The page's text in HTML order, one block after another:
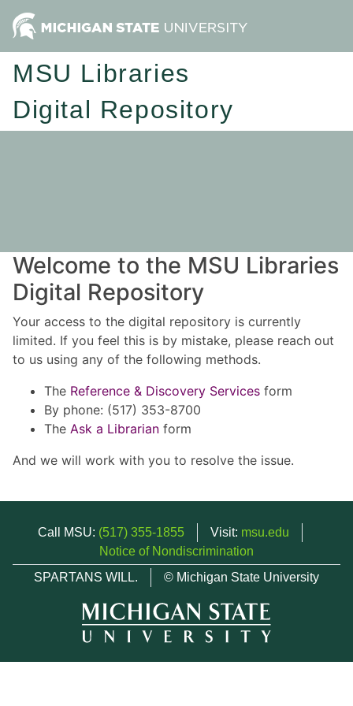
MSU Libraries
Digital Repository
Welcome to the MSU Libraries
Digital Repository
Your access to the digital repository is currently
limited. If you feel this is by mistake, please reach out
to us using any of the following methods.
The Reference & Discovery Services form
By phone: (517) 353-8700
The Ask a Librarian form
And we will work with you to resolve the issue.
Call MSU: (517) 355-1855 Visit: msu.edu
Notice of Nondiscrimination
SPARTANS WILL.
© Michigan State University